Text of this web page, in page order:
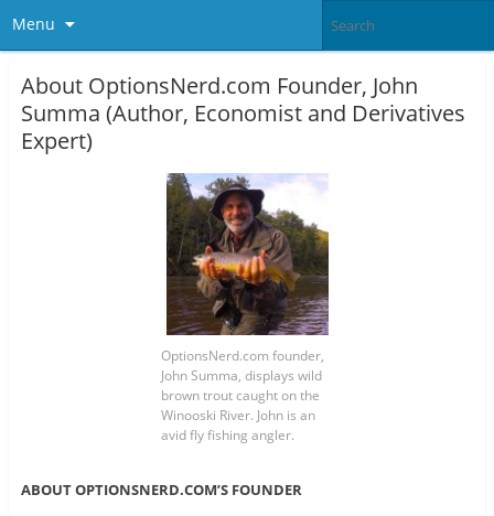
Menu
About OptionsNerd.com Founder, John
Summa (Author, Economist and Derivatives
Expert)
OptionsNerd.com founder,
John Summa, displays wild
brown trout caught on the
Winooski River. John is an
avid fly fishing angler.
ABOUT OPTIONSNERD.COM’S FOUNDER